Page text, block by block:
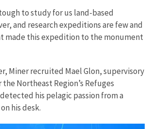
to study for us land-based
and research expeditions are few and
made this expedition to the monument
Miner recruited Mael Glon, supervisory
Northeast Region’s Refuges
his pelagic passion from a
his desk.